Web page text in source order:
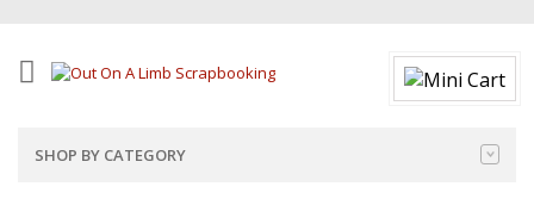
SHOP BY CATEGORY